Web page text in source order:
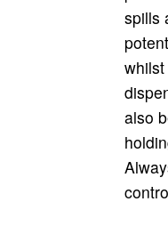
spills
also